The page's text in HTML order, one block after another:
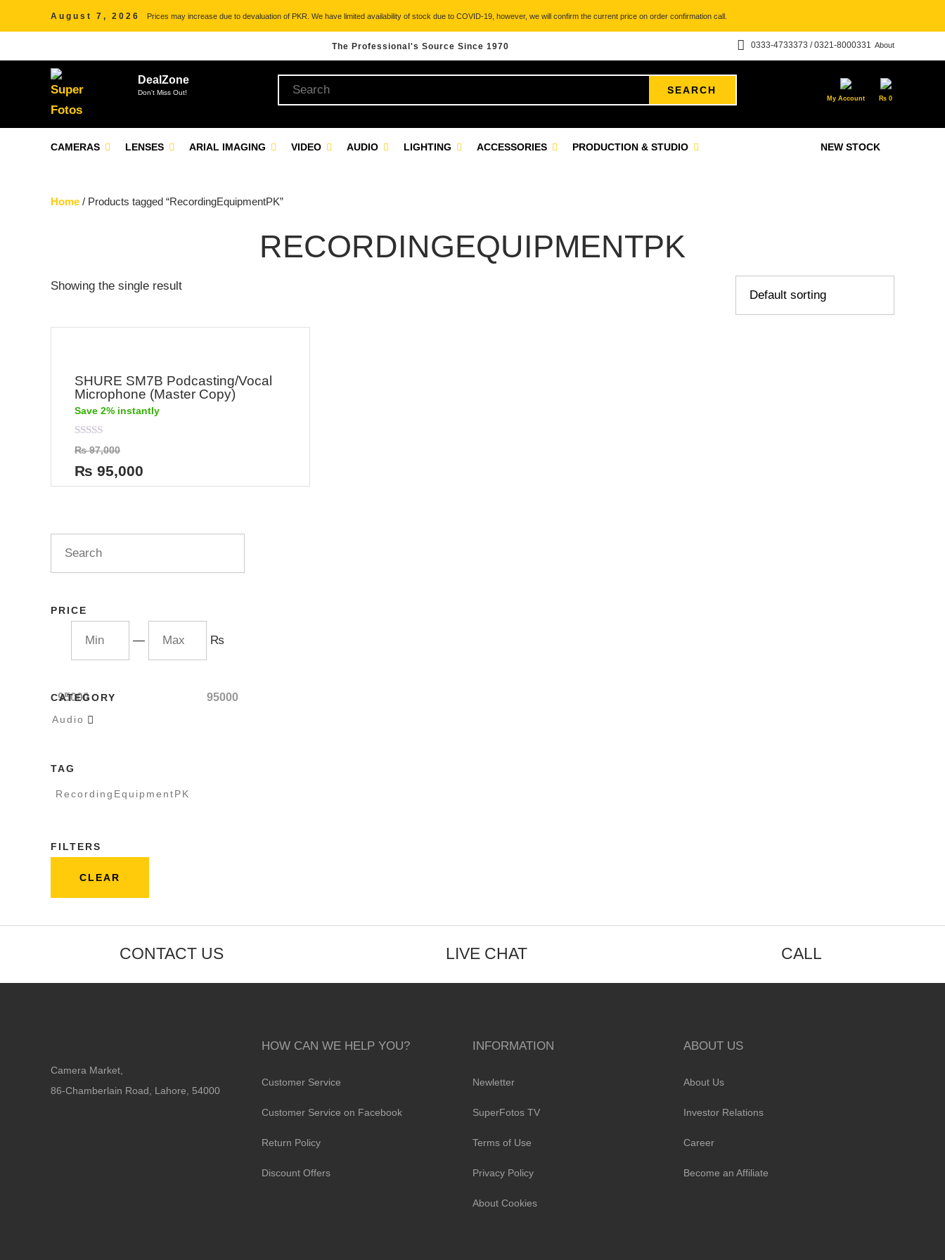
August 7, 2026 Prices may increase due to devaluation of PKR. We have limited availability of stock due to COVID-19, however, we will confirm the current price on order confirmation call.
The Professional's Source Since 1970 About
0333-4733373 / 0321-8000331
DealZone
Don't Miss Out! SEARCH
My Account ₨ 0
NEW STOCK
CAMERAS LENSES ARIAL IMAGING VIDEO AUDIO LIGHTING ACCESSORIES PRODUCTION & STUDIO
Home / Products tagged “RecordingEquipmentPK”
RECORDINGEQUIPMENTPK
Showing the single result
SHURE SM7B Podcasting/Vocal
Microphone (Master Copy)
Save 2% instantly
Rated
0
out
of
5
₨97,000
₨ 95,000
PRICE
— ₨
95000 95000
CATEGORY
Audio 
TAG
RecordingEquipmentPK
FILTERS
CLEAR
CONTACT US LIVE CHAT CALL
Camera Market,
86-Chamberlain Road, Lahore, 54000
HOW CAN WE HELP YOU?
Customer Service
Customer Service on Facebook
Return Policy
Discount Offers
INFORMATION
Newletter
SuperFotos TV
Terms of Use
Privacy Policy
About Cookies
ABOUT US
About Us
Investor Relations
Career
Become an Affiliate